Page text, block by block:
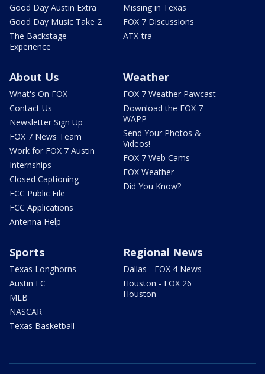
Good Day Austin Extra
Good Day Music Take 2
The Backstage
Experience
Missing in Texas
FOX 7 Discussions
ATX-tra
About Us
What's On FOX
Contact Us
Newsletter Sign Up
FOX 7 News Team
Work for FOX 7 Austin
Internships
Closed Captioning
FCC Public File
FCC Applications
Antenna Help
Weather
FOX 7 Weather Pawcast
Download the FOX 7
WAPP
Send Your Photos &
Videos!
FOX 7 Web Cams
FOX Weather
Did You Know?
Sports
Texas Longhorns
Austin FC
MLB
NASCAR
Texas Basketball
Regional News
Dallas - FOX 4 News
Houston - FOX 26
Houston